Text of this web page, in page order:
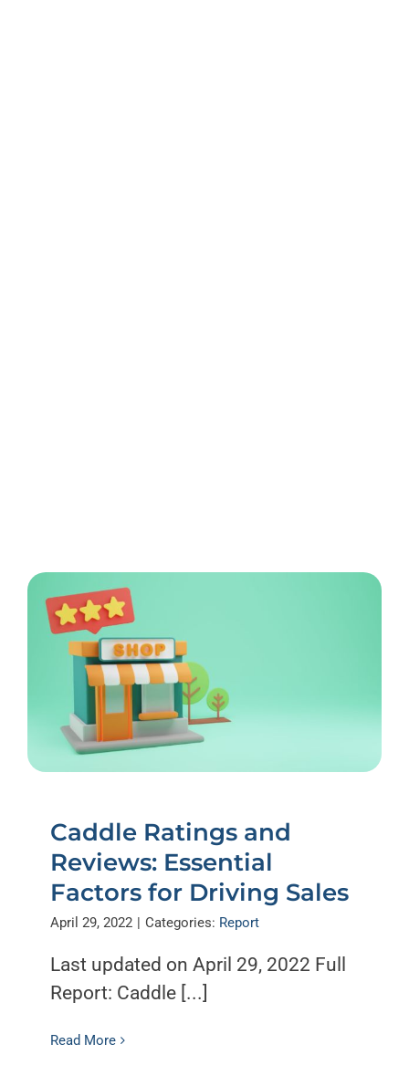
Caddle Ratings and
Reviews: Essential
Factors for Driving Sales
April 29, 2022 | Categories: Report
Last updated on April 29, 2022 Full
Report: Caddle [...]
Read More